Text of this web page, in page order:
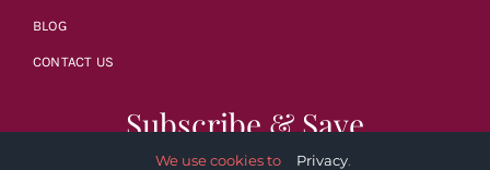
BLOG
CONTACT US
Subscribe & Save
We use cookies to
Privacy.